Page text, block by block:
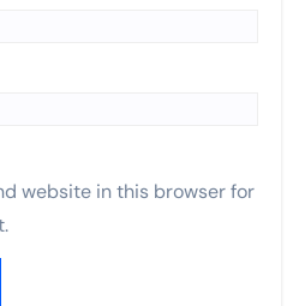
website in this browser for